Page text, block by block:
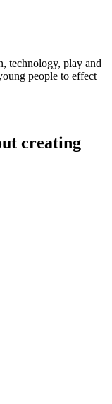
technology, play and
people to effect
creating